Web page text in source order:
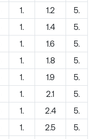
1. 1.2
5.
1. 1.4
5.
1. 1.6
5.
1. 1.8
5.
1. 1.9
5.
1. 2.1
5.
1. 2.4
5.
1. 2.5
5.